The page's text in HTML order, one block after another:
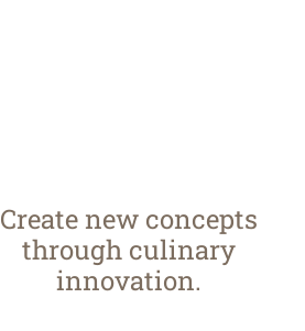
Create new concepts
through culinary
innovation.